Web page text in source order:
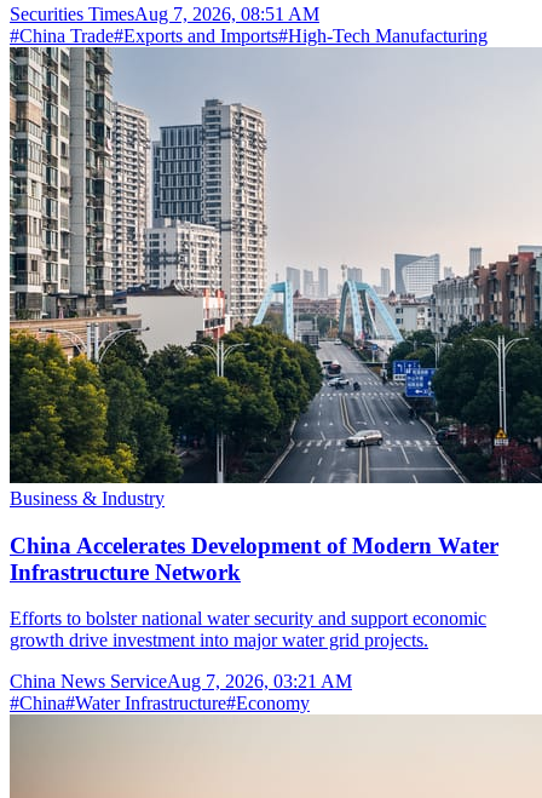
Securities TimesAug 7, 2026, 08:51 AM
#China Trade#Exports and Imports#High-Tech Manufacturing
Business & Industry
China Accelerates Development of Modern Water
Infrastructure Network
Efforts to bolster national water security and support economic
growth drive investment into major water grid projects.
China News ServiceAug 7, 2026, 03:21 AM
#China#Water Infrastructure#Economy